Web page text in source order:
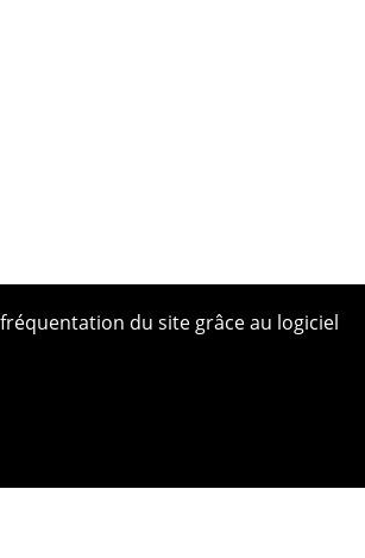
du site grâce au logiciel